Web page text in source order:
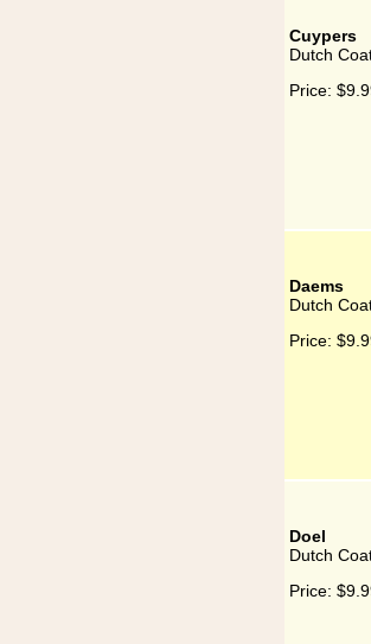
Cuypers
Dutch
Price:
Daems
Dutch
Price:
Doel
Dutch
Price: